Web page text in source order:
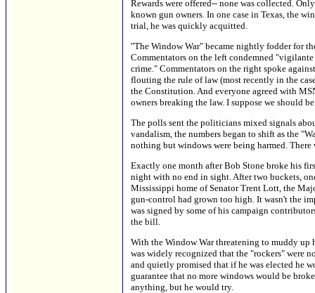
Rewards were offered-- none was collected.
known gun owners. In one case in Texas, the
trial, he was quickly acquitted.
"The Window War" became nightly fodder for
Commentators on the left condemned
crime." Commentators on the right spoke
flouting the rule of law (most recently in the
the Constitution. And everyone agreed with
owners breaking the law. I suppose we should
The polls sent the politicians mixed signals
vandalism, the numbers began to shift as the
nothing but windows were being harmed.
Exactly one month after Bob Stone broke his
night with no end in sight. After two buckets,
Mississippi home of Senator Trent Lott, the
gun-control had grown too high. It wasn't the
was signed by some of his campaign
the bill.
With the Window War threatening to muddy up
was widely recognized that the "rockers" were
and quietly promised that if he was elected he
guarantee that no more windows would be
anything, but he would try.